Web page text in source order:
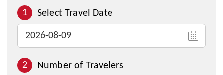
1 Select Travel Date
2 Number of Travelers